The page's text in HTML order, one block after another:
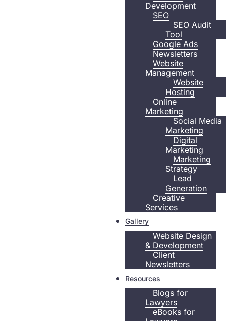
Development
SEO
SEO Audit
Tool
Google Ads
Newsletters
Website
Management
Website
Hosting
Online
Marketing
Social Media
Marketing
Digital
Marketing
Marketing
Strategy
Lead
Generation
Creative
Services
Gallery
Website Design
& Development
Client
Newsletters
Resources
Blogs for
Lawyers
eBooks for